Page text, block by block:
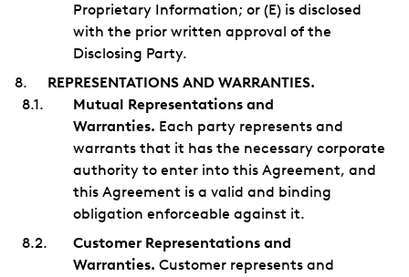
Proprietary Information; or (E) is disclosed
with the prior written approval of the
Disclosing Party.
REPRESENTATIONS AND WARRANTIES.
Mutual Representations and
Warranties. Each party represents and
warrants that it has the necessary corporate
authority to enter into this Agreement, and
this Agreement is a valid and binding
obligation enforceable against it.
Customer Representations and
Warranties. Customer represents and